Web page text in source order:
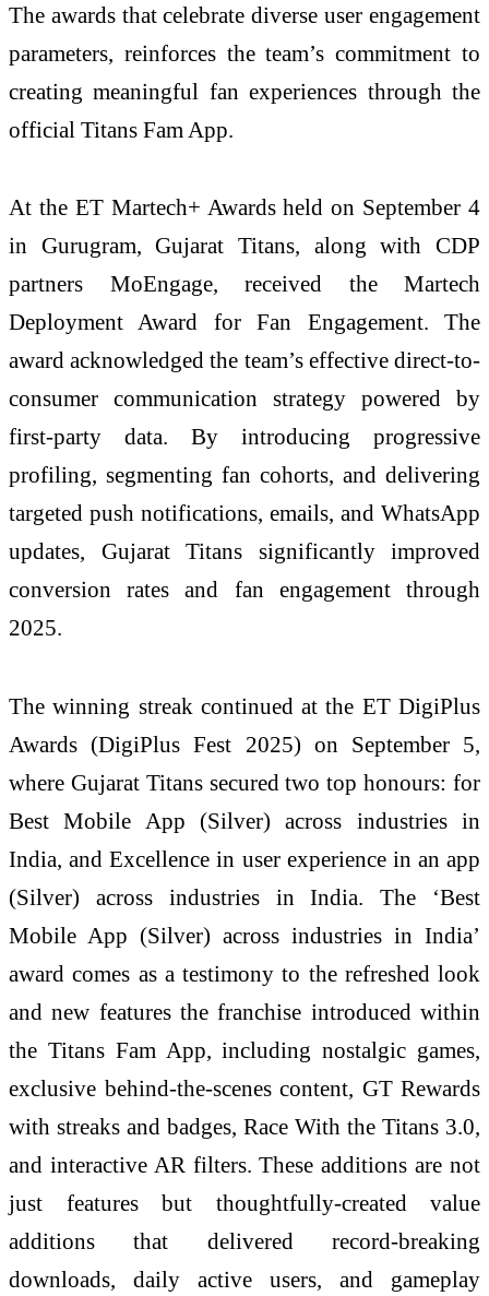
The awards that celebrate diverse user engagement
parameters, reinforces the team’s commitment to
creating meaningful fan experiences through the
official Titans Fam App.
At the ET Martech+ Awards held on September 4
in Gurugram, Gujarat Titans, along with CDP
partners MoEngage, received the Martech
Deployment Award for Fan Engagement. The
award acknowledged the team’s effective direct-to-
consumer communication strategy powered by
first-party data. By introducing progressive
profiling, segmenting fan cohorts, and delivering
targeted push notifications, emails, and WhatsApp
updates, Gujarat Titans significantly improved
conversion rates and fan engagement through
2025.
The winning streak continued at the ET DigiPlus
Awards (DigiPlus Fest 2025) on September 5,
where Gujarat Titans secured two top honours: for
Best Mobile App (Silver) across industries in
India, and ⁠Excellence in user experience in an app
(Silver) across industries in India. The ‘Best
Mobile App (Silver) across industries in India’
award comes as a testimony to the refreshed look
and new features the franchise introduced within
the Titans Fam App, including nostalgic games,
exclusive behind-the-scenes content, GT Rewards
with streaks and badges, Race With the Titans 3.0,
and interactive AR filters. These additions are not
just features but thoughtfully-created value
additions that delivered record-breaking
downloads, daily active users, and gameplay